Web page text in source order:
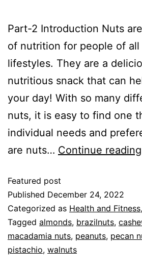
Part-2 Introduction Nuts
of nutrition for people of all
lifestyles. They are a
nutritious snack that can
your day! With so many
nuts, it is easy to find one
individual needs and
are nuts… Continue reading
Featured post
Published December 24, 2022
Categorized as Health and Fitness,
Tagged almonds, brazilnuts,
macadamia nuts, peanuts, pecan
pistachio, walnuts